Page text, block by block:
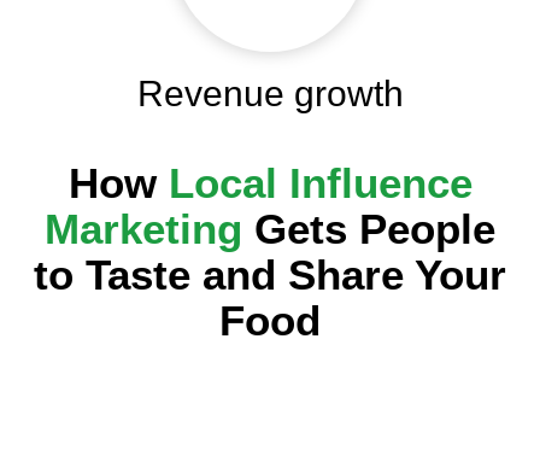
Revenue growth
How Local Influence
Marketing Gets People
to Taste and Share Your
Food